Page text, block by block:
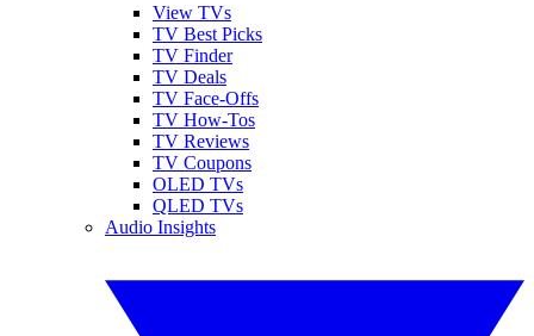
View TVs
TV Best Picks
TV Finder
TV Deals
TV Face-Offs
TV How-Tos
TV Reviews
TV Coupons
OLED TVs
QLED TVs
Audio Insights